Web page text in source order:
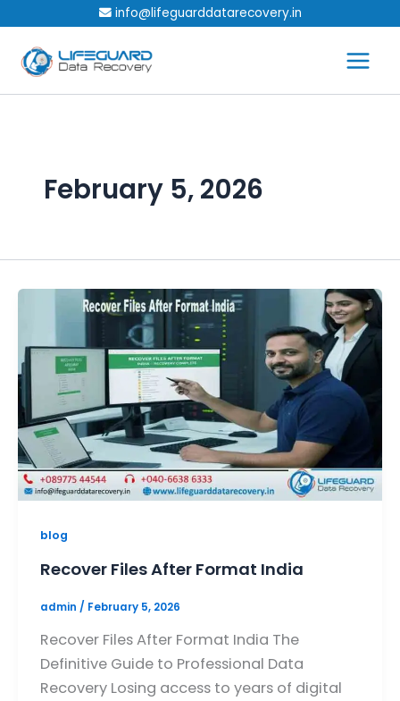
content
info@lifeguarddatarecovery.in
February 5, 2026
blog
Recover Files After Format India
admin / February 5, 2026
Recover Files After Format India The
Definitive Guide to Professional Data
Recovery Losing access to years of digital